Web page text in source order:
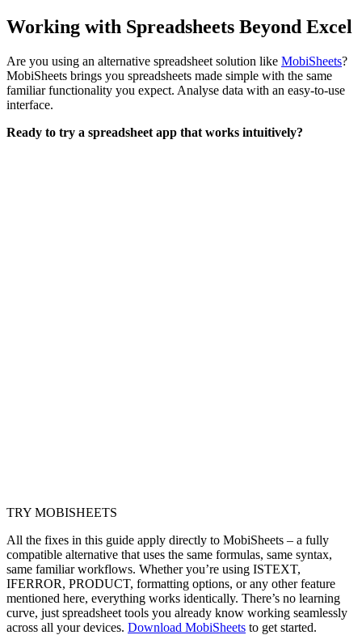
Working with Spreadsheets Beyond Excel
Are you using an alternative spreadsheet solution like MobiSheets?
MobiSheets brings you spreadsheets made simple with the same
familiar functionality you expect. Analyse data with an easy-to-use
interface.
Ready to try a spreadsheet app that works intuitively?
TRY MOBISHEETS
All the fixes in this guide apply directly to MobiSheets – a fully
compatible alternative that uses the same formulas, same syntax,
same familiar workflows. Whether you’re using ISTEXT,
IFERROR, PRODUCT, formatting options, or any other feature
mentioned here, everything works identically. There’s no learning
curve, just spreadsheet tools you already know working seamlessly
across all your devices. Download MobiSheets to get started.